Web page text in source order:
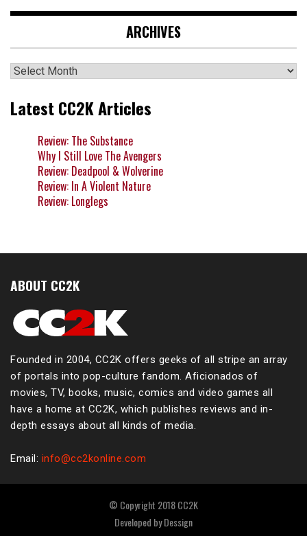
ARCHIVES
Archives
Latest CC2K Articles
Review: The Substance
Why I Still Love The Avengers
Review: Deadpool & Wolverine
Review: In A Violent Nature
Review: Longlegs
ABOUT CC2K
Founded in 2004, CC2K offers geeks of all stripe an array
of portals into pop-culture fandom. Aficionados of
movies, TV, books, music, comics and video games all
have a home at CC2K, which publishes reviews and in-
depth essays about all kinds of media.
Email: info@cc2konline.com
© Copyright 2018 CC2K
Developed byDessign